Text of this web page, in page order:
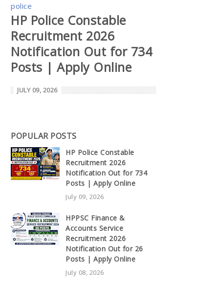
police
HP Police Constable
Recruitment 2026
Notification Out for 734
Posts | Apply Online
JULY 09, 2026
POPULAR POSTS
HP Police Constable
Recruitment 2026
Notification Out for 734
Posts | Apply Online
July 09, 2026
HPPSC Finance &
Accounts Service
Recruitment 2026
Notification Out for 26
Posts | Apply Online
July 08, 2026